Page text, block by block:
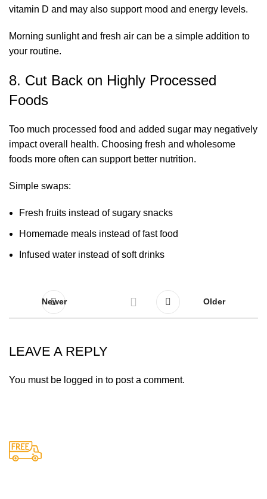
vitamin D and may also support mood and energy levels.
Morning sunlight and fresh air can be a simple addition to
your routine.
8. Cut Back on Highly Processed
Foods
Too much processed food and added sugar may negatively
impact overall health. Choosing fresh and wholesome
foods more often can support better nutrition.
Simple swaps:
Fresh fruits instead of sugary snacks
Homemade meals instead of fast food
Infused water instead of soft drinks
Newer Older
LEAVE A REPLY
You must be logged in to post a comment.